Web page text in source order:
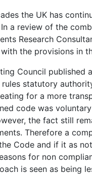
the UK has
a review of the
Research
the provisions in
Council published
statutory
for a more
code was
the fact still
Therefore a
Code and if it as
for non
is seen as being